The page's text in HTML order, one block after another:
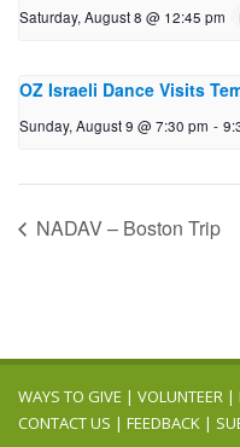
Saturday, August 8 @ 12:45 pm
OZ Israeli Dance Visits
Sunday, August 9 @ 7:30 pm -
NADAV – Boston Trip
WAYS TO GIVE | VOLUNTEER |
CONTACT US | FEEDBACK |